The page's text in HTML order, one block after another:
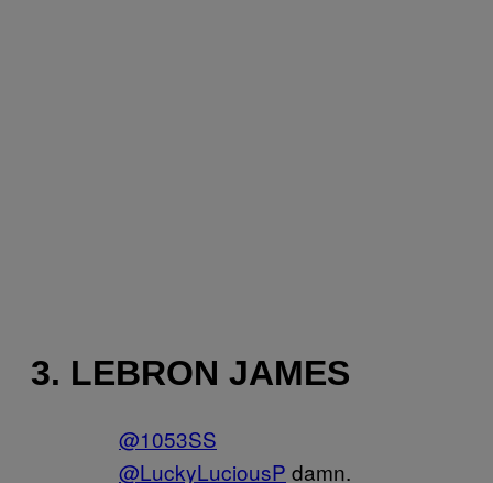
3. LEBRON JAMES
@1053SS
@LuckyLuciousP damn.